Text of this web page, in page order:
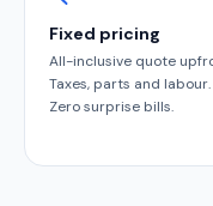
Fixed pricing
All-inclusive quote
Taxes, parts and labour.
Zero surprise bills.